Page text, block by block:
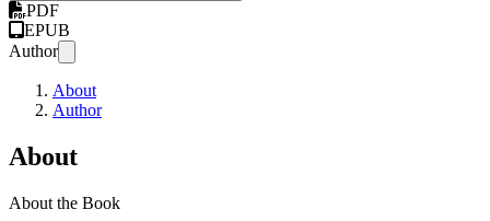
PDF
EPUB
Author
About
Author
About
About the Book